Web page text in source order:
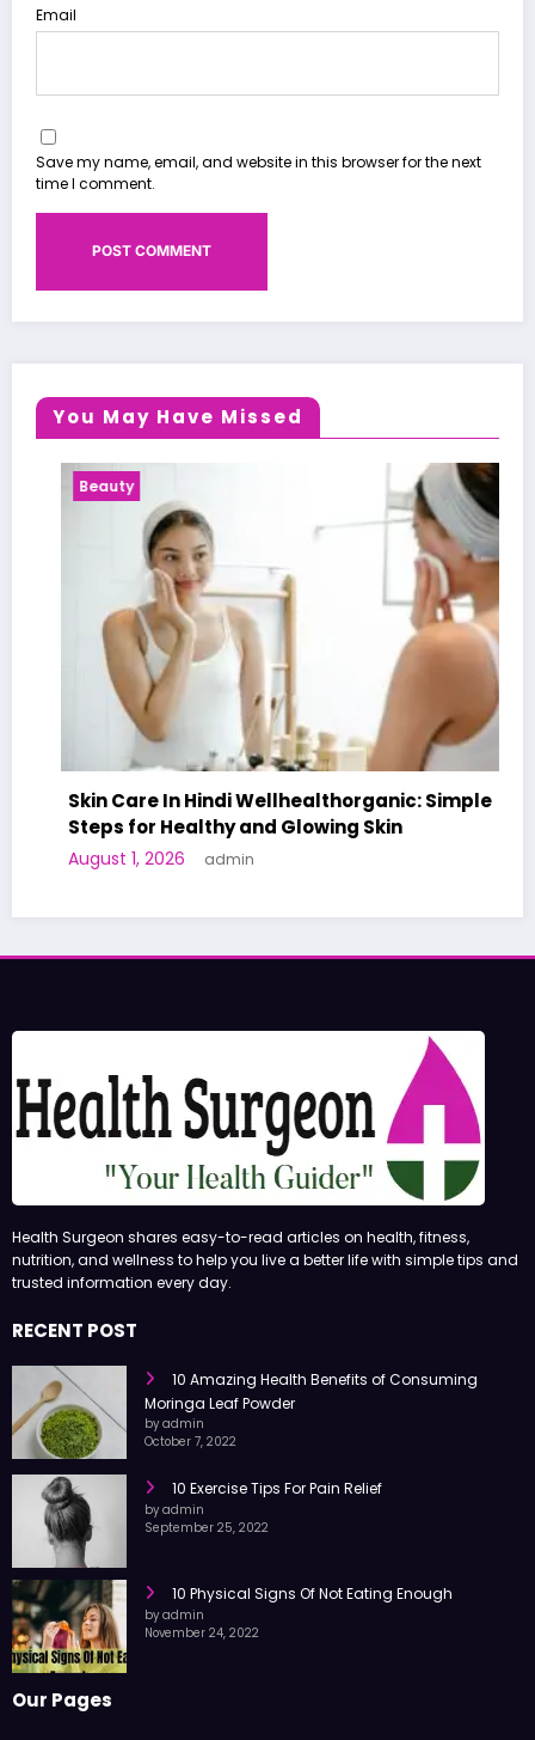
Email
Save my name, email, and website in this browser for the next
time I comment.
You May Have Missed
Skin Care In Hindi Wellhealthorganic: Simple
Steps for Healthy and Glowing Skin
August 1, 2026 admin
Health Surgeon shares easy-to-read articles on health, fitness,
nutrition, and wellness to help you live a better life with simple tips and
trusted information every day.
RECENT POST
10 Amazing Health Benefits of Consuming
Moringa Leaf Powder
by admin
October 7, 2022
10 Exercise Tips For Pain Relief
by admin
September 25, 2022
10 Physical Signs Of Not Eating Enough
by admin
November 24, 2022
Our Pages